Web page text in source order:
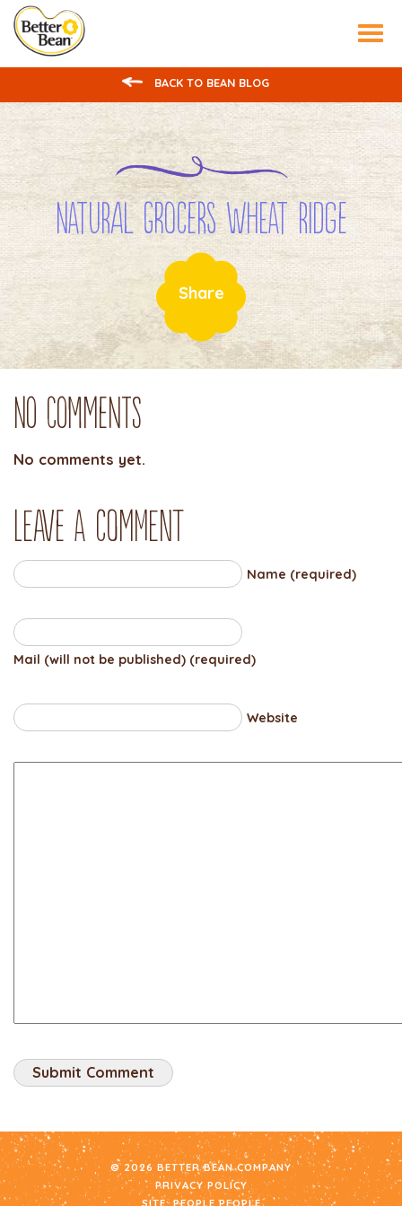
BACK TO BEAN BLOG
Natural Grocers Wheat Ridge
Share
No Comments
No comments yet.
Leave a comment
Name (required)
Mail (will not be published) (required)
Website
© 2026 BETTER BEAN COMPANY
PRIVACY POLICY
SITE: PEOPLE PEOPLE